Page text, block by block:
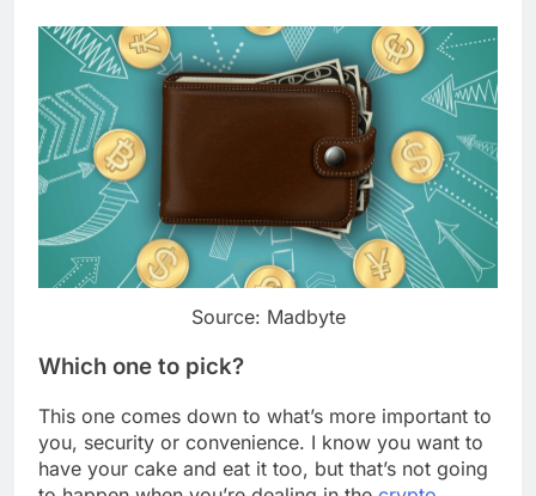
Source: Madbyte
Which one to pick?
This one comes down to what’s more important to
you, security or convenience. I know you want to
have your cake and eat it too, but that’s not going